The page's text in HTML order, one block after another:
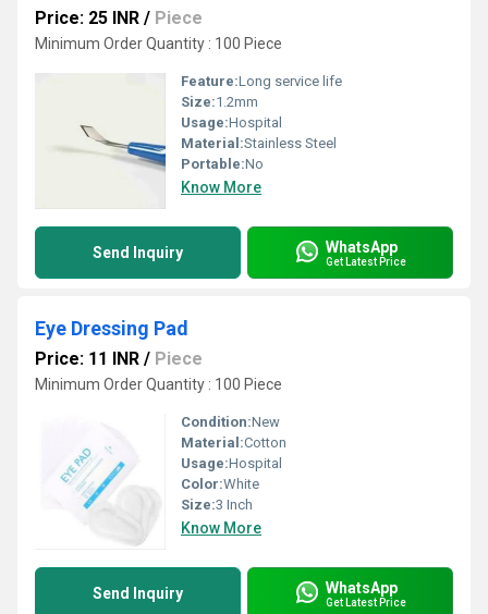
Price: 25 INR / Piece
Minimum Order Quantity : 100 Piece
Feature:Long service life
Size:1.2mm
Usage:Hospital
Material:Stainless Steel
Portable:No
Know More
Send Inquiry WhatsApp
Get Latest Price
Eye Dressing Pad
Price: 11 INR / Piece
Minimum Order Quantity : 100 Piece
Condition:New
Material:Cotton
Usage:Hospital
Color:White
Size:3 Inch
Know More
Send Inquiry WhatsApp
Get Latest Price